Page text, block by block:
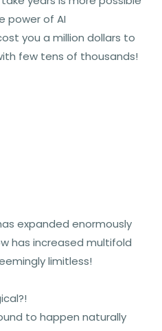
power of AI
you a million dollars to
few tens of thousands!
expanded enormously
has increased multifold
limitless!
to happen naturally